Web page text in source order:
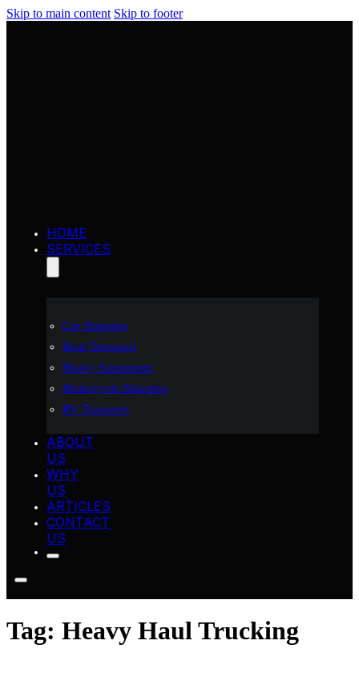
Skip to main content Skip to footer
HOME
SERVICES
Car Shipping
Boat Transport
Heavy Equipment
Motorcycle Shipping
RV Transport
ABOUT
US
WHY
US
ARTICLES
CONTACT
US
Tag: Heavy Haul Trucking